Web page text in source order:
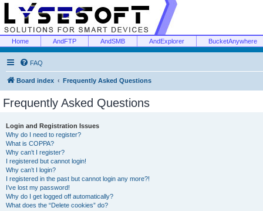
Home AndFTP AndSMB AndExplorer BucketAnywhere
FAQ
Board index Frequently Asked Questions
Frequently Asked Questions
Login and Registration Issues
Why do I need to register?
What is COPPA?
Why can’t I register?
I registered but cannot login!
Why can’t I login?
I registered in the past but cannot login any more?!
I’ve lost my password!
Why do I get logged off automatically?
What does the “Delete cookies” do?